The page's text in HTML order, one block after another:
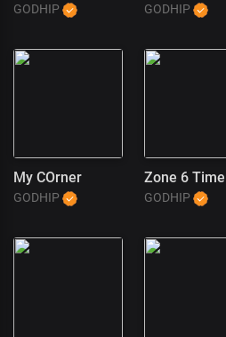
GODHIP GODHIP
My COrner
GODHIP GODHIP